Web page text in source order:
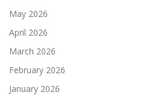
May 2026
April 2026
March 2026
February 2026
January 2026